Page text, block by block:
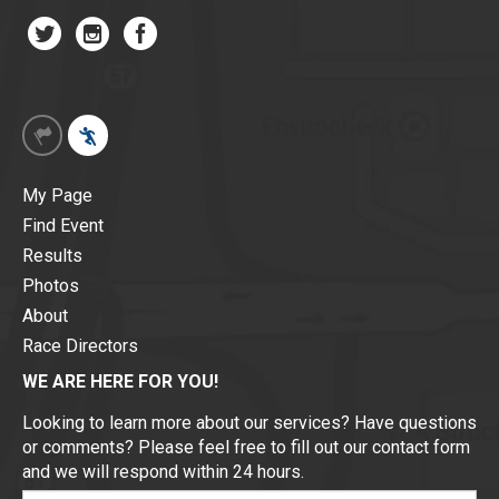
My Page
Find Event
Results
Photos
About
Race Directors
WE ARE HERE FOR YOU!
Looking to learn more about our services? Have questions
or comments? Please feel free to fill out our contact form
and we will respond within 24 hours.